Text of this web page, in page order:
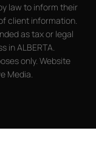
law to inform their
client information.
as tax or legal
in ALBERTA.
only. Website
Media.